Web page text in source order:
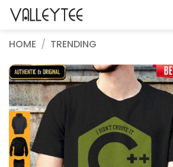
Skip
HOME / TRENDING